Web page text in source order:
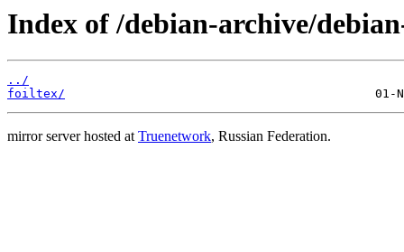
Index of /debian-archive/
../
foiltex/
mirror server hosted atTruenetwork, Russian Federation.